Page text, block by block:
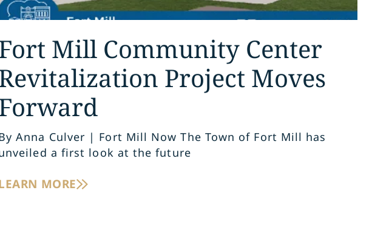
Mill Community Center
Project Moves
Anna Culver | Fort Mill Now The Town of Fort Mill has
a first look at the future
MORE